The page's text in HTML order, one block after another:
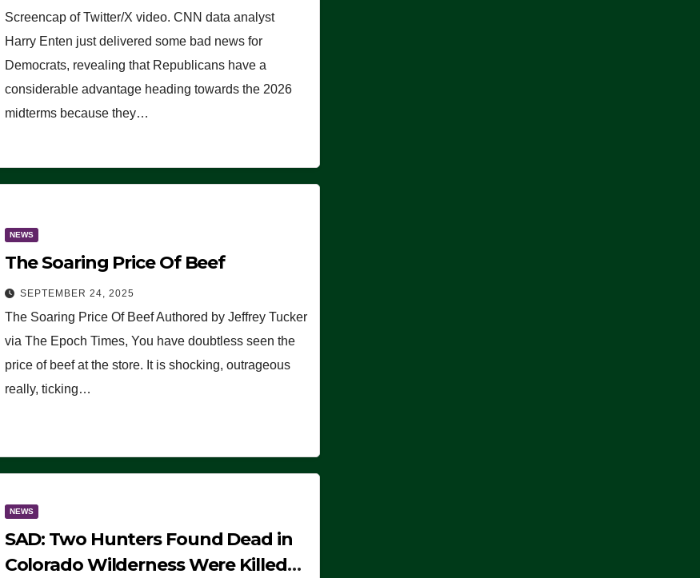
Are Doing, it Ain’t Working’
(VIDEO)
Screencap of Twitter/X video. CNN data analyst
Harry Enten just delivered some bad news for
Democrats, revealing that Republicans have a
considerable advantage heading towards the 2026
midterms because they…
NEWS
The Soaring Price Of Beef
SEPTEMBER 24, 2025
The Soaring Price Of Beef Authored by Jeffrey Tucker
via The Epoch Times, You have doubtless seen the
price of beef at the store. It is shocking, outrageous
really, ticking…
NEWS
SAD: Two Hunters Found Dead in
Colorado Wilderness Were Killed